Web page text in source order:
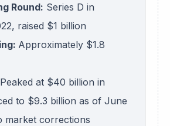
Round: Series D in
raised $1 billion
Approximately $1.8
Peaked at $40 billion in
to $9.3 billion as of June
market corrections